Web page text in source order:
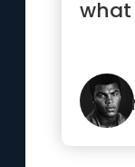
what